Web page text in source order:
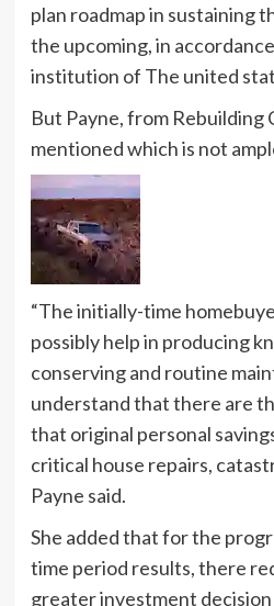
plan roadmap in sustaining
the upcoming, in
institution of The united
But Payne, from Rebuilding
mentioned which is not
“The initially-time
possibly help in producing
conserving and routine
understand that there are
that original personal
critical house repairs,
Payne said.
She added that for the
time period results, there
greater investment